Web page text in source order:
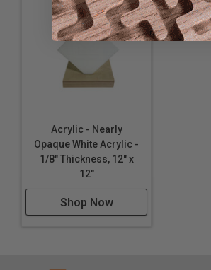
Acrylic - Nearly
Opaque White Acrylic -
1/8" Thickness, 12" x
12"
Shop Now